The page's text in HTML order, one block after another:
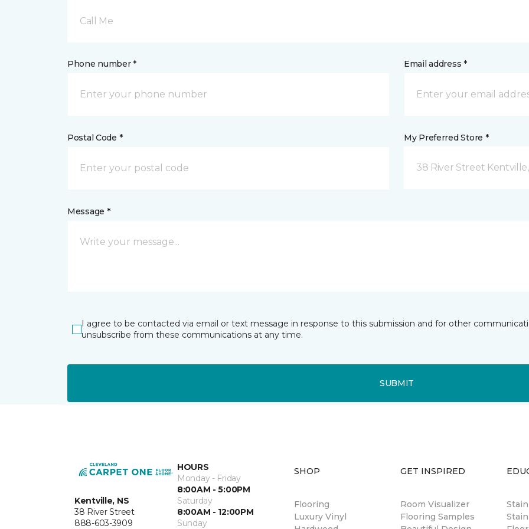
Call Me
Phone number * Email address *
Postal Code * My Preferred Store *
38 River Street
Message *
I agree to be contacted via email or text message in response to this submission and for other
unsubscribe from these communications at any time.
SUBMIT
Kentville, NS
38 River Street
888-603-3909
HOURS
Monday - Friday
8:00AM - 5:00PM
Saturday
8:00AM - 12:00PM
Sunday
SHOP
Flooring
Luxury Vinyl
GET INSPIRED
Room Visualizer
Flooring Samples